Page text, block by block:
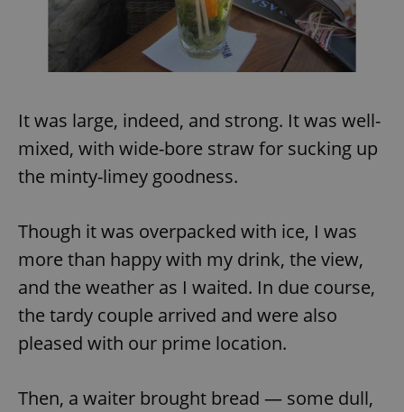
It was large, indeed, and strong. It was well-
mixed, with wide-bore straw for sucking up
the minty-limey goodness.
Though it was overpacked with ice, I was
more than happy with my drink, the view,
and the weather as I waited. In due course,
the tardy couple arrived and were also
pleased with our prime location.
Then, a waiter brought bread — some dull,